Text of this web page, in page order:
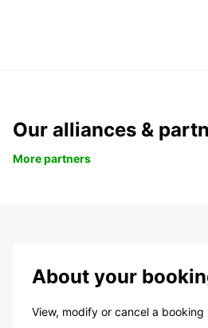
Our alliances &
More partners
About your
View, modify or cancel a booking